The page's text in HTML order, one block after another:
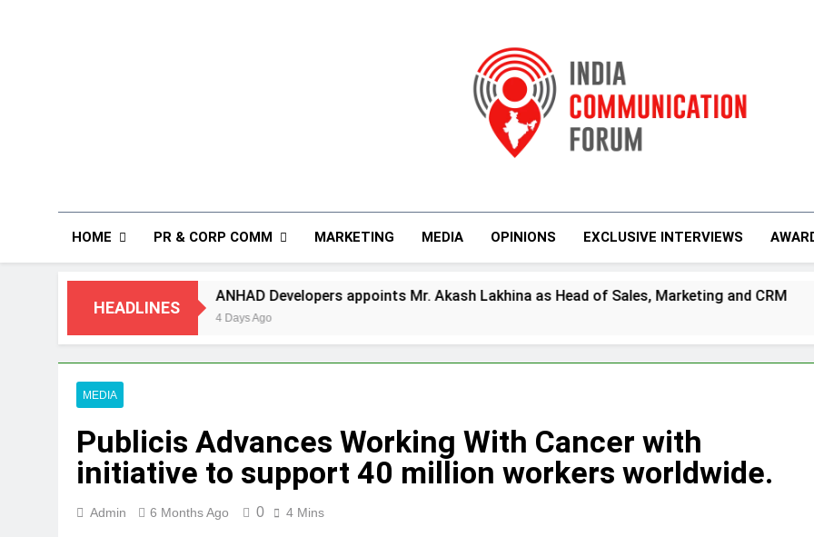
India
HOME PR & CORP COMM MARKETING MEDIA OPINIONS EXCLUSIVE INTERVIEWS
HEADLINES
ANHAD Developers appoints Mr. Akash Lakhina as Head of Sales, Marketing and CRM
4
MEDIA
Publicis Advances Working With Cancer with
initiative to support 40 million workers worldwide.
Admin 6 Months Ago 0 4 Mins